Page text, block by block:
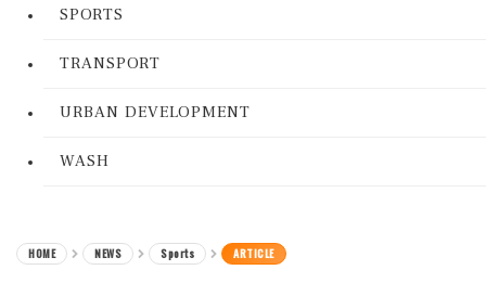
SPORTS
TRANSPORT
URBAN DEVELOPMENT
WASH
HOME NEWS Sports ARTICLE